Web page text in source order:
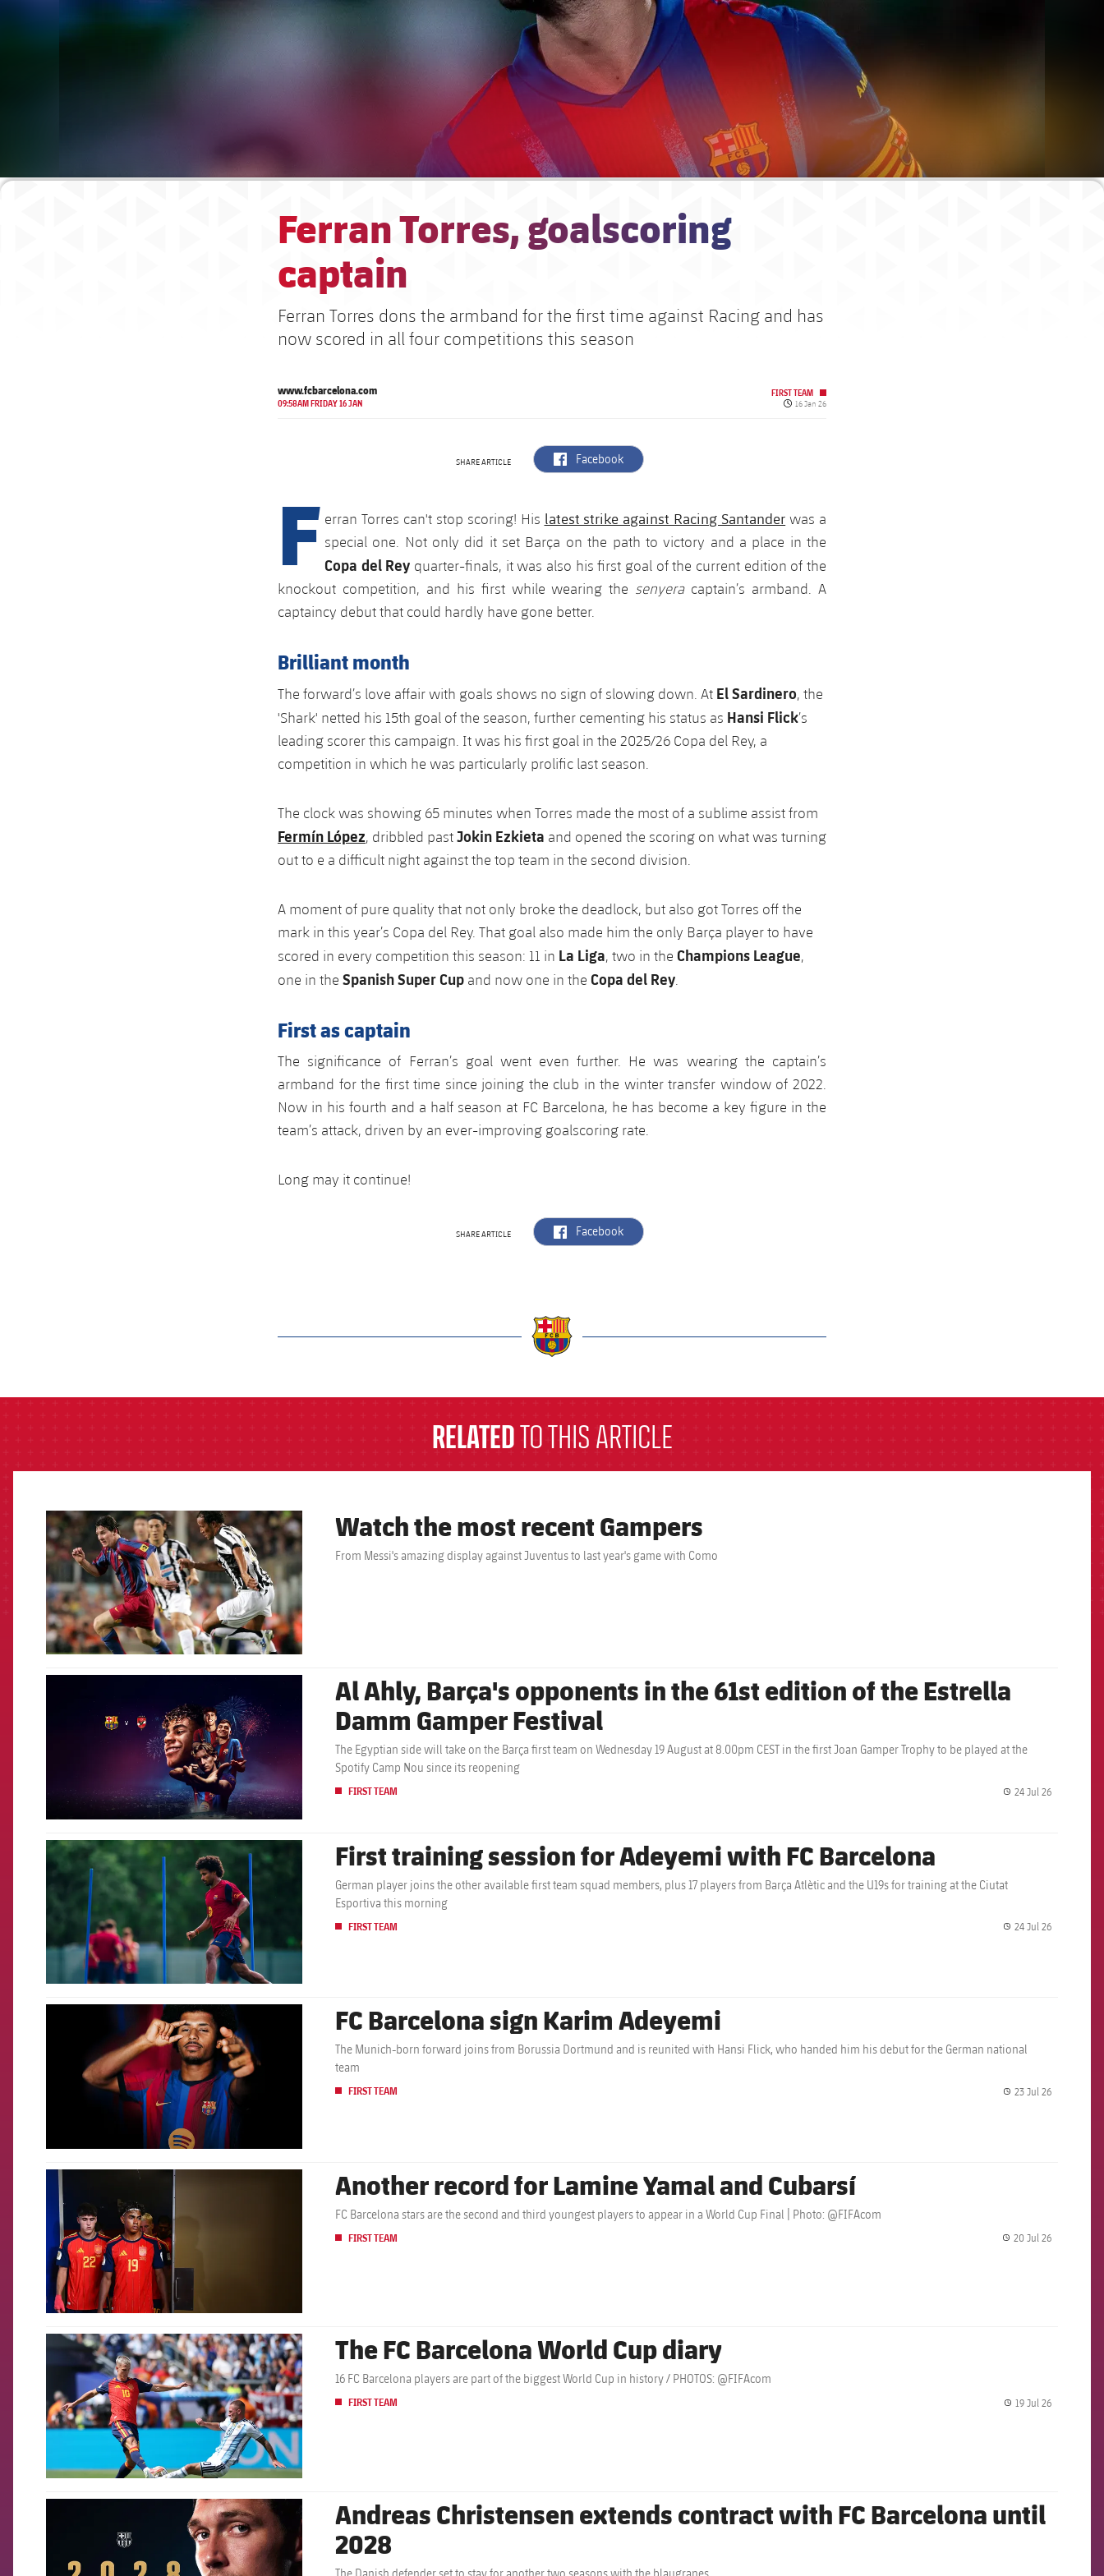
Ferran Torres, goalscoring
captain
Ferran Torres dons the armband for the first time against Racing and has
now scored in all four competitions this season
www.fcbarcelona.com
09:58AM FRIDAY 16 JAN
FIRST TEAM
Published date
16 Jan 26
SHARE ARTICLE label.aria.facebook
Facebook
F erran Torres can't stop scoring! His latest strike against Racing Santander was a
special one. Not only did it set Barça on the path to victory and a place in the
Copa del Rey quarter-finals, it was also his first goal of the current edition of the
knockout competition, and his first while wearing the senyera captain’s armband. A
captaincy debut that could hardly have gone better.
Brilliant month
The forward’s love affair with goals shows no sign of slowing down. At El Sardinero, the
'Shark' netted his 15th goal of the season, further cementing his status as Hansi Flick’s
leading scorer this campaign. It was his first goal in the 2025/26 Copa del Rey, a
competition in which he was particularly prolific last season.
The clock was showing 65 minutes when Torres made the most of a sublime assist from
Fermín López, dribbled pastJokin Ezkieta and opened the scoring on what was turning
out to e a difficult night against the top team in the second division.
A moment of pure quality that not only broke the deadlock, but also got Torres off the
mark in this year’s Copa del Rey. That goal also made him the only Barça player to have
scored in every competition this season: 11 in La Liga, two in the Champions League,
one in the Spanish Super Cup and now one in the Copa del Rey.
First as captain
The significance of Ferran’s goal went even further. He was wearing the captain’s
armband for the first time since joining the club in the winter transfer window of 2022.
Now in his fourth and a half season at FC Barcelona, he has become a key figure in the
team’s attack, driven by an ever-improving goalscoring rate.
Long may it continue!
SHARE ARTICLE label.aria.facebook
Facebook
RELATEDTO THIS ARTICLE
FCB Barcelona badge Watch the most recent Gampers
From Messi's amazing display against Juventus to last year's game with Como
Al Ahly, Barça's opponents in the 61st edition of the Estrella
Damm Gamper Festival
The Egyptian side will take on the Barça first team on Wednesday 19 August at 8.00pm CEST in the first Joan Gamper Trophy to be played at the
Spotify Camp Nou since its reopening
FIRST TEAM 24 Jul 26
FCB Barcelona badge First training session for Adeyemi with FC Barcelona
German player joins the other available first team squad members, plus 17 players from Barça Atlètic and the U19s for training at the Ciutat
Esportiva this morning
FIRST TEAM 24 Jul 26
FCB Barcelona badge FC Barcelona sign Karim Adeyemi
The Munich-born forward joins from Borussia Dortmund and is reunited with Hansi Flick, who handed him his debut for the German national
team
FIRST TEAM 23 Jul 26
FCB Barcelona badge Another record for Lamine Yamal and Cubarsí
FC Barcelona stars are the second and third youngest players to appear in a World Cup Final | Photo: @FIFAcom
FIRST TEAM 20 Jul 26
FCB Barcelona badge The FC Barcelona World Cup diary
16 FC Barcelona players are part of the biggest World Cup in history / PHOTOS: @FIFAcom
FIRST TEAM 19 Jul 26
Andreas Christensen extends contract with FC Barcelona until
2028
The Danish defender set to stay for another two seasons with the blaugranes